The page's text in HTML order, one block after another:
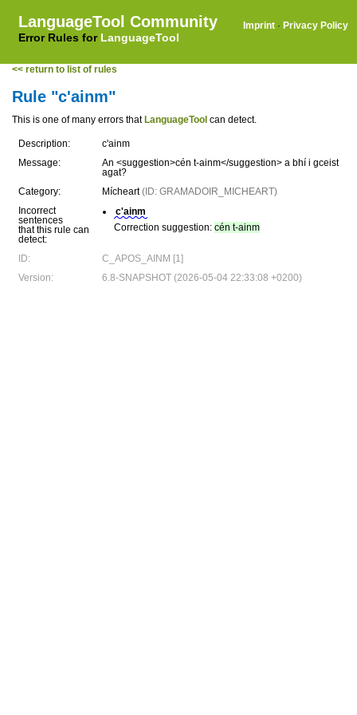
LanguageTool Community
Error Rules for LanguageTool
Imprint · Privacy Policy
<< return to list of rules
Rule "c'ainm"
This is one of many errors that LanguageTool can detect.
Description:
c'ainm
Message:
An <suggestion>cén t-ainm</suggestion> a bhí i gceist
agat?
Category:
Mícheart(ID: GRAMADOIR_MICHEART)
Incorrect
sentences
that this rule can
detect:
c'ainm
Correction suggestion: cén t-ainm
ID:
C_APOS_AINM [1]
Version:
6.8-SNAPSHOT (2026-05-04 22:33:08 +0200)